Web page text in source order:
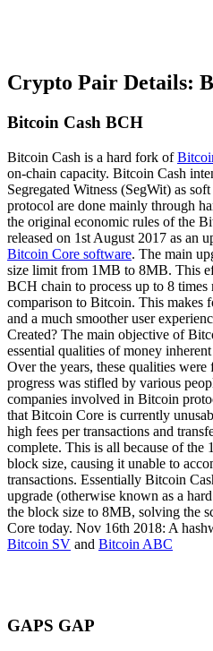
Crypto Pair Details:
Bitcoin Cash BCH
Bitcoin Cash is a hard fork of
on-chain capacity. Bitcoin Cash
Segregated Witness (SegWit) as
protocol are done mainly through
the original economic rules of the
released on 1st August 2017 as an
Bitcoin Core software. The main
size limit from 1MB to 8MB. This
BCH chain to process up to 8 times
comparison to Bitcoin. This makes
and a much smoother user
Created? The main objective of
essential qualities of money
Over the years, these qualities
progress was stifled by various
companies involved in Bitcoin
that Bitcoin Core is currently
high fees per transactions and
complete. This is all because of
block size, causing it unable to
transactions. Essentially Bitcoin
upgrade (otherwise known as a
the block size to 8MB, solving the
Core today. Nov 16th 2018: A
Bitcoin SV and Bitcoin ABC
GAPS GAP